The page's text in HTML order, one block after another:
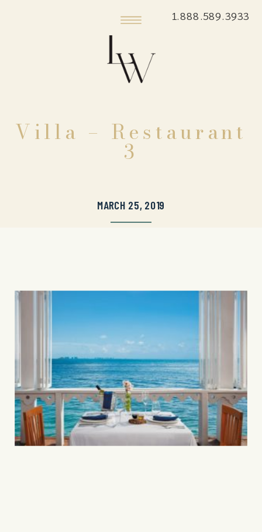
1.888.589.3933
Villa – Restaurant
3
MARCH 25, 2019